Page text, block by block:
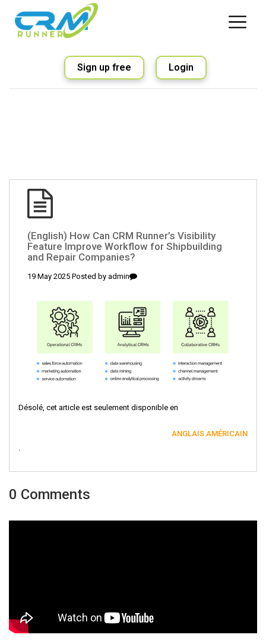
Sign up free Login
(English) How Can CRM Runner’s Visibility
Feature Improve Workflow for Shipbuilding
and Repair Companies?
19 May 2025 Posted by admin
Désolé, cet article est seulement disponible en
ANGLAIS AMÉRICAIN
.
0 Comments